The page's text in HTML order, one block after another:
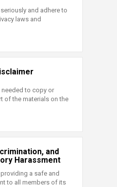
and adhere to
laws and
to copy or
of the materials on the
and
Harassment
a safe and
to all members of its